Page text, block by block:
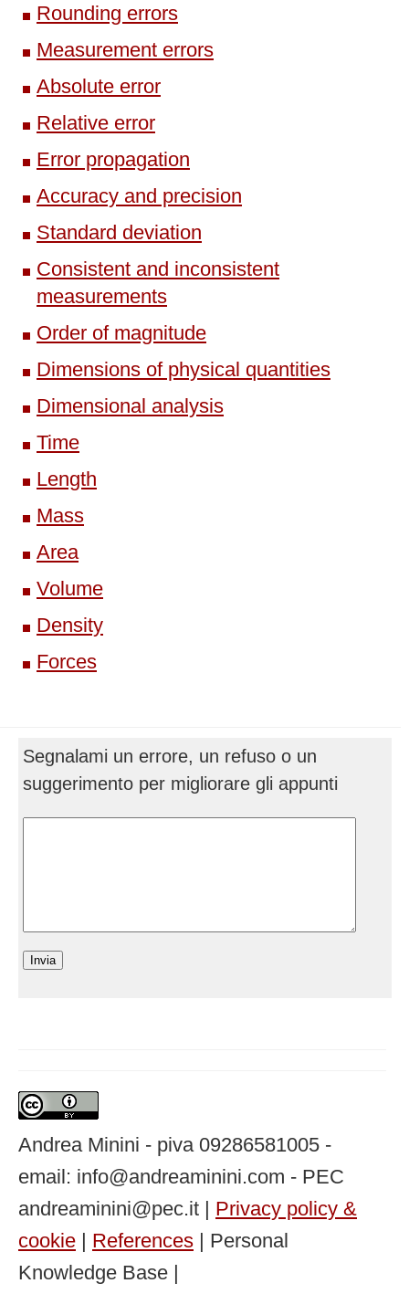
Rounding errors
Measurement errors
Absolute error
Relative error
Error propagation
Accuracy and precision
Standard deviation
Consistent and inconsistent
measurements
Order of magnitude
Dimensions of physical quantities
Dimensional analysis
Time
Length
Mass
Area
Volume
Density
Forces
Segnalami un errore, un refuso o un
suggerimento per migliorare gli appunti
Andrea Minini - piva 09286581005 -
email: info@andreaminini.com - PEC
andreaminini@pec.it | Privacy policy &
cookie | References | Personal
Knowledge Base |